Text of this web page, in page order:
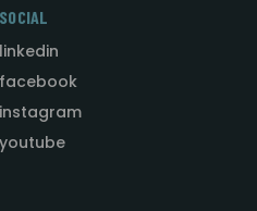
SOCIAL
linkedin
facebook
instagram
youtube